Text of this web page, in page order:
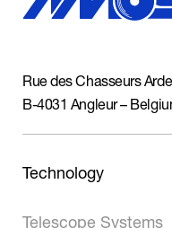
Rue des Chasseurs
B-4031 Angleur –
Technology
Telescope Systems